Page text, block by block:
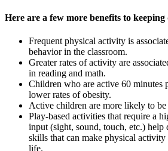
Here are a few more benefits to
Frequent physical activity is
behavior in the classroom.
Greater rates of activity are
in reading and math.
Children who are active 60 minutes
lower rates of obesity.
Active children are more likely to be
Play-based activities that require a
input (sight, sound, touch, etc.) help
skills that can make physical
life.